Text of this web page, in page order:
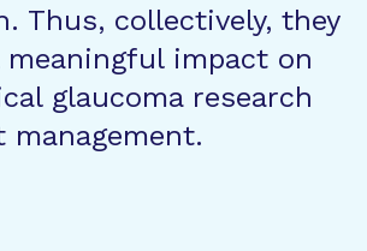
Thus, collectively, they
impact on
glaucoma research
management.